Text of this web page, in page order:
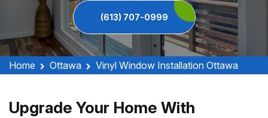
(613) 707-0999
Home Ottawa Vinyl Window Installation Ottawa
Upgrade Your Home With